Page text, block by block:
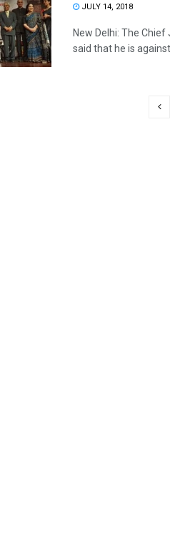
JULY 14, 2018
New Delhi: The
said that he is against